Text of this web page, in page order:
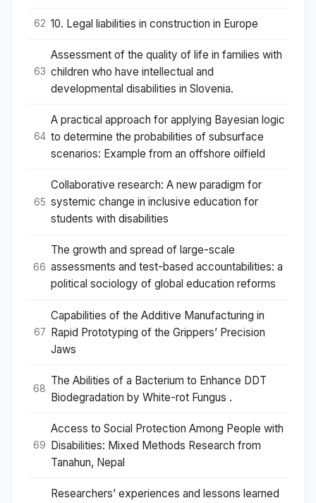
62 10. Legal liabilities in construction in Europe
63
Assessment of the quality of life in families with
children who have intellectual and
developmental disabilities in Slovenia.
64
A practical approach for applying Bayesian logic
to determine the probabilities of subsurface
scenarios: Example from an offshore oilfield
65
Collaborative research: A new paradigm for
systemic change in inclusive education for
students with disabilities
66
The growth and spread of large-scale
assessments and test-based accountabilities: a
political sociology of global education reforms
67
Capabilities of the Additive Manufacturing in
Rapid Prototyping of the Grippers’ Precision
Jaws
68
The Abilities of a Bacterium to Enhance DDT
Biodegradation by White-rot Fungus .
69
Access to Social Protection Among People with
Disabilities: Mixed Methods Research from
Tanahun, Nepal
Researchers’ experiences and lessons learned